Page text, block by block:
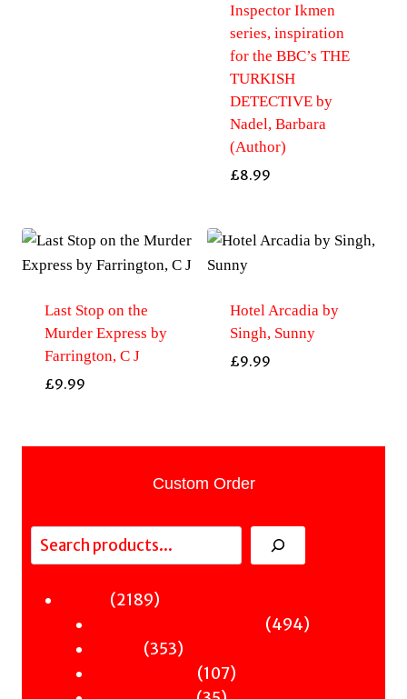
Inspector Ikmen
series, inspiration
for the BBC’s THE
TURKISH
DETECTIVE by
Nadel, Barbara
(Author)
£8.99
Last Stop on the
Murder Express by
Farrington, C J
£9.99
Hotel Arcadia by
Singh, Sunny
£9.99
Custom Order
Search
21892189
494494
353353
products
107107